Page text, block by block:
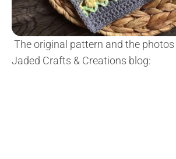
The original pattern and the
Jaded Crafts & Creations blog: